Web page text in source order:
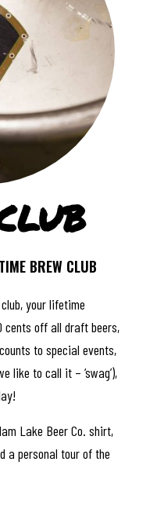
BREW CLUB
your lifetime
cents off all draft beers,
to special events,
like to call it – ‘swag’),
Lake Beer Co. shirt,
a personal tour of the